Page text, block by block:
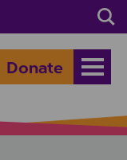
Donate